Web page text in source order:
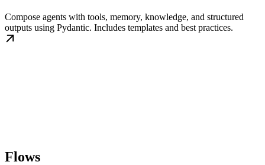
Compose agents with tools, memory, knowledge, and structured
outputs using Pydantic. Includes templates and best practices.
Flows